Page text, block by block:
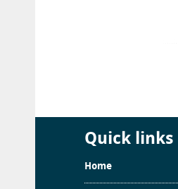
Quick links
Home